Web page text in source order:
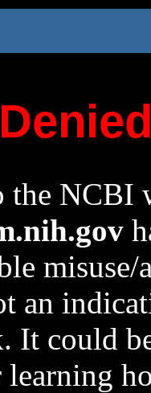
the NCBI
an
It could
learning